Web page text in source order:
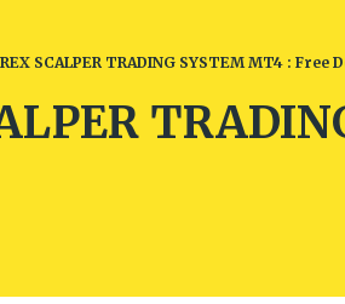
SCALPER TRADING SYSTEM MT4 : Free